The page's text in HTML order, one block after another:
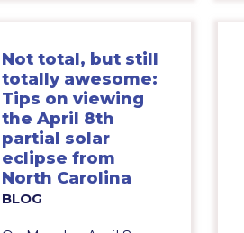
Not total, but still
totally awesome:
Tips on viewing
the April 8th
partial solar
eclipse from
North Carolina
BLOG